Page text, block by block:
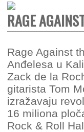
RAGE
Rage Against
Anđelesa u
Zack de la
gitarista Tom
izražavaju
16 miliona
Rock & Roll